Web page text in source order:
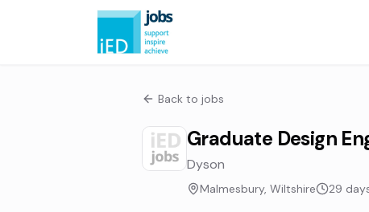
Back to jobs
Graduate Design
Dyson
Malmesbury, Wiltshire 29